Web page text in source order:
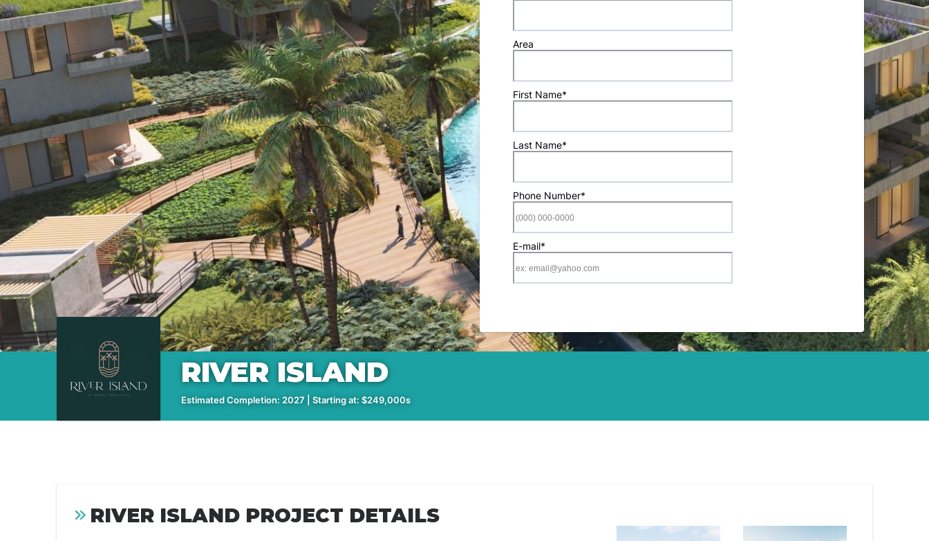
RIVER ISLAND
Estimated Completion: 2027 | Starting at: $249,000s
RIVER ISLAND PROJECT DETAILS